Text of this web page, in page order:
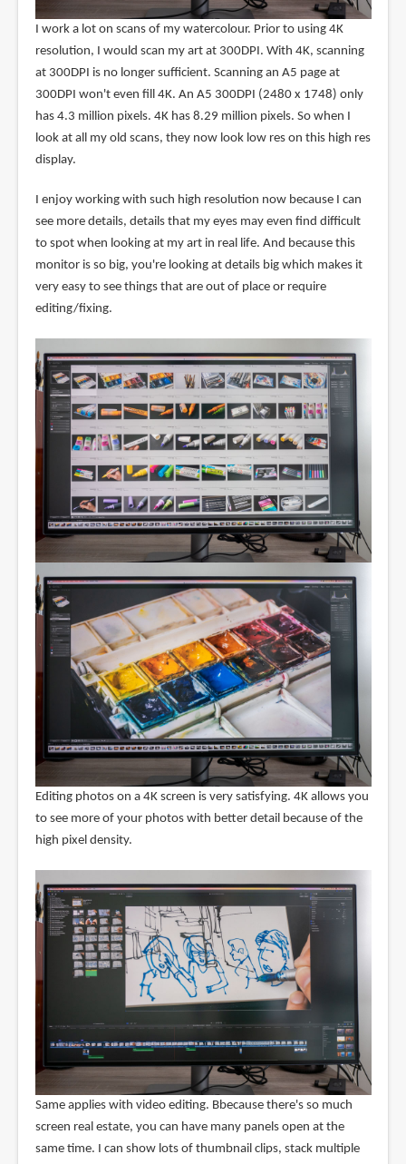
I work a lot on scans of my watercolour. Prior to using 4K
resolution, I would scan my art at 300DPI. With 4K, scanning
at 300DPI is no longer sufficient. Scanning an A5 page at
300DPI won't even fill 4K. An A5 300DPI (2480 x 1748) only
has 4.3 million pixels. 4K has 8.29 million pixels. So when I
look at all my old scans, they now look low res on this high res
display.
I enjoy working with such high resolution now because I can
see more details, details that my eyes may even find difficult
to spot when looking at my art in real life. And because this
monitor is so big, you're looking at details big which makes it
very easy to see things that are out of place or require
editing/fixing.
Editing photos on a 4K screen is very satisfying. 4K allows you
to see more of your photos with better detail because of the
high pixel density.
Same applies with video editing. Bbecause there's so much
screen real estate, you can have many panels open at the
same time. I can show lots of thumbnail clips, stack multiple